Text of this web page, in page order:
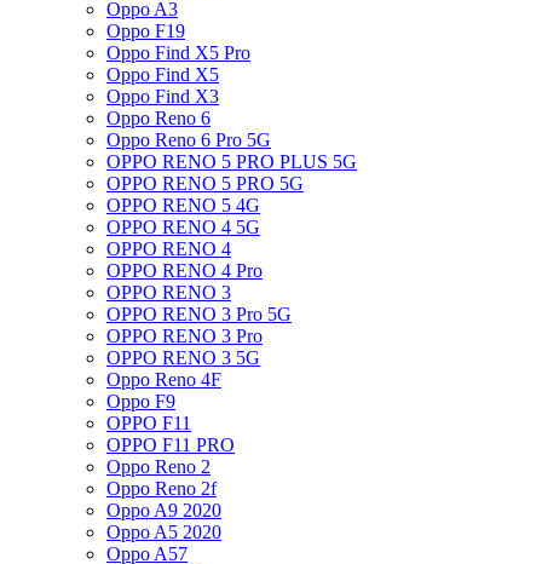
Oppo A3
Oppo F19
Oppo Find X5 Pro
Oppo Find X5
Oppo Find X3
Oppo Reno 6
Oppo Reno 6 Pro 5G
OPPO RENO 5 PRO PLUS 5G
OPPO RENO 5 PRO 5G
OPPO RENO 5 4G
OPPO RENO 4 5G
OPPO RENO 4
OPPO RENO 4 Pro
OPPO RENO 3
OPPO RENO 3 Pro 5G
OPPO RENO 3 Pro
OPPO RENO 3 5G
Oppo Reno 4F
Oppo F9
OPPO F11
OPPO F11 PRO
Oppo Reno 2
Oppo Reno 2f
Oppo A9 2020
Oppo A5 2020
Oppo A57